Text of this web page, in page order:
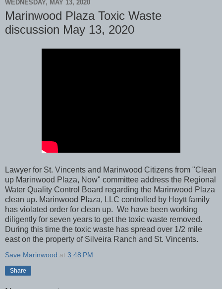
WEDNESDAY, MAY 13, 2020
Marinwood Plaza Toxic Waste
discussion May 13, 2020
Lawyer for St. Vincents and Marinwood Citizens from "Clean
up Marinwood Plaza, Now" committee address the Regional
Water Quality Control Board regarding the Marinwood Plaza
clean up. Marinwood Plaza, LLC controlled by Hoytt family
has violated order for clean up. We have been working
diligently for seven years to get the toxic waste removed.
During this time the toxic waste has spread over 1/2 mile
east on the property of Silveira Ranch and St. Vincents.
Save Marinwood at 3:48 PM
Share